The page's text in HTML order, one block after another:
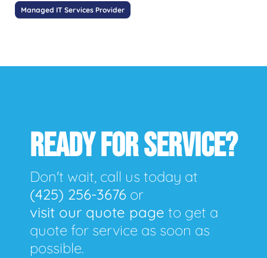
Managed IT Services Provider
READY FOR SERVICE?
Don't wait, call us today at
(425) 256-3676 or
visit our quote page to get a
quote for service as soon as
possible.